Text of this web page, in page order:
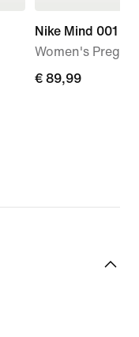
Nike Mind 001
Women's
€ 89,99
€ 89,99